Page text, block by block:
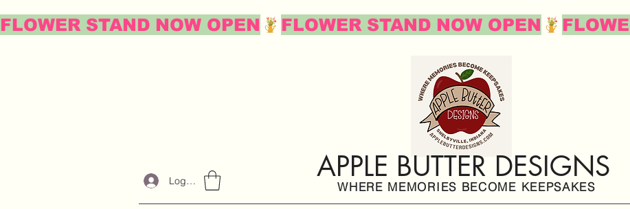
FLOWER STAND NOW OPEN
Log In APPLE BUTTER DESIGNS
WHERE MEMORIES BECOME KEEPSAKES